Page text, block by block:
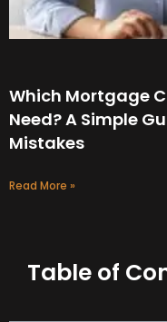
Which Mortgage
Need? A Simple
Mistakes
Read More »
Table of